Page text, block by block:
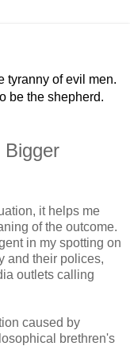
tyranny of evil men.
be the shepherd.
Bigger
it helps me
of the outcome.
in my spotting on
and their polices,
outlets calling
caused by
brethren's